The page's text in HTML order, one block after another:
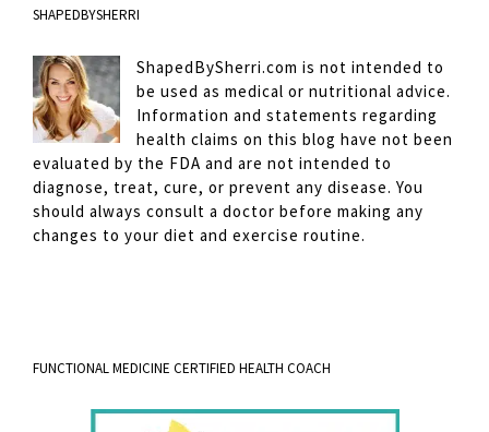
SHAPEDBYSHERRI
ShapedBySherri.com is not intended to
be used as medical or nutritional advice.
Information and statements regarding
health claims on this blog have not been
evaluated by the FDA and are not intended to
diagnose, treat, cure, or prevent any disease. You
should always consult a doctor before making any
changes to your diet and exercise routine.
FUNCTIONAL MEDICINE CERTIFIED HEALTH COACH